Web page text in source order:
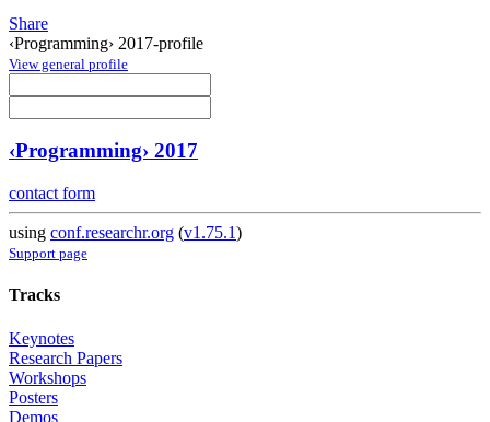
Share
‹Programming› 2017-profile
View general profile
‹Programming› 2017
contact form
using conf.researchr.org (v1.75.1)
Support page
Tracks
Keynotes
Research Papers
Workshops
Posters
Demos